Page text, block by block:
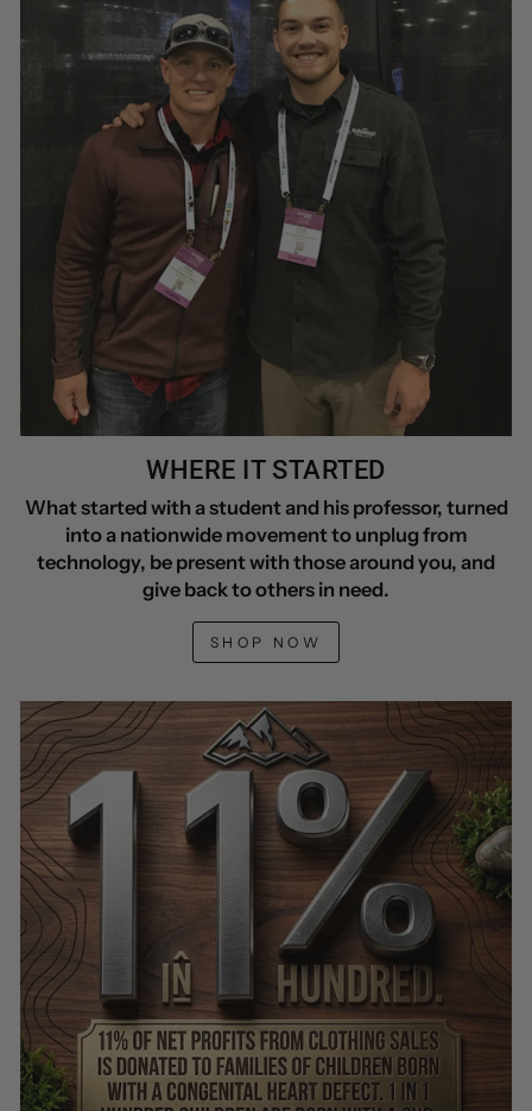
WHERE IT STARTED
What started with a student and his professor, turned
into a nationwide movement to unplug from
technology, be present with those around you, and
give back to others in need.
SHOP NOW